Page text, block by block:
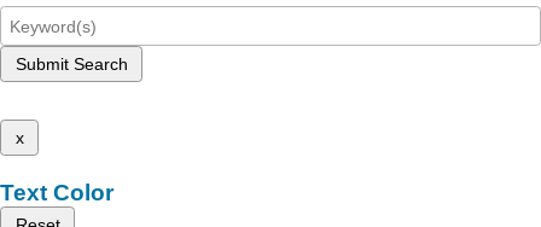
Submit Search
x
Text Color